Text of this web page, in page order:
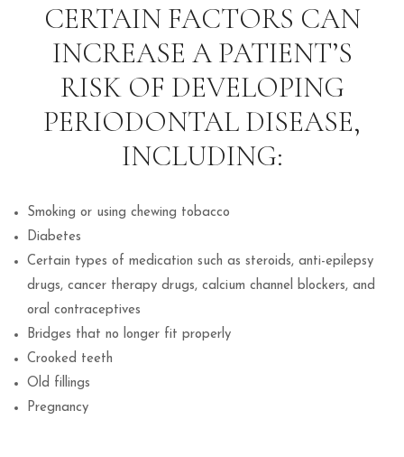
CERTAIN FACTORS CAN
INCREASE A PATIENT’S
RISK OF DEVELOPING
PERIODONTAL DISEASE,
INCLUDING:
Smoking or using chewing tobacco
Diabetes
Certain types of medication such as steroids, anti-epilepsy
drugs, cancer therapy drugs, calcium channel blockers, and
oral contraceptives
Bridges that no longer fit properly
Crooked teeth
Old fillings
Pregnancy